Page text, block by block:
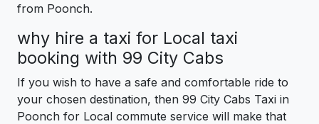
from Poonch.
why hire a taxi for Local taxi
booking with 99 City Cabs
If you wish to have a safe and comfortable ride to
your chosen destination, then 99 City Cabs Taxi in
Poonch for Local commute service will make that